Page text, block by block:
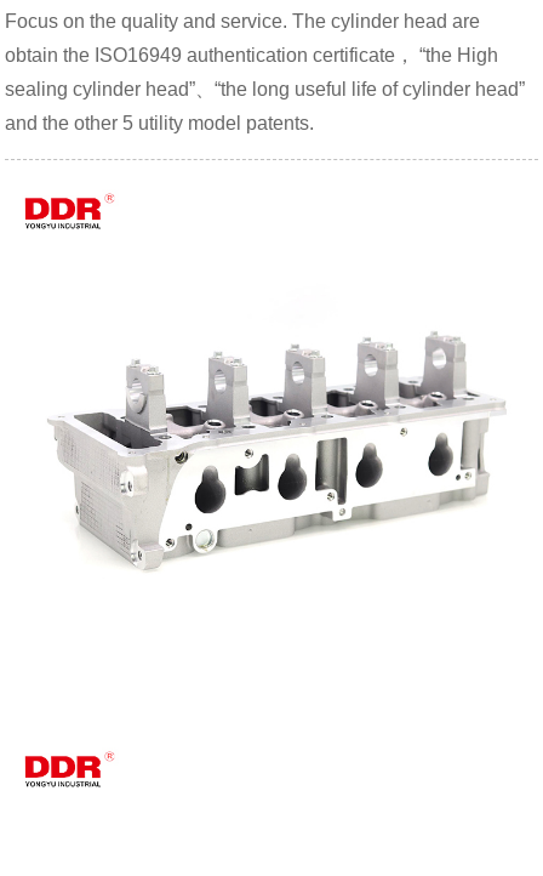
Focus on the quality and service. The cylinder head are
obtain the ISO16949 authentication certificate， “the High
sealing cylinder head”、“the long useful life of cylinder head”
and the other 5 utility model patents.